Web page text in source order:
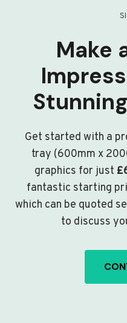
Make
Get started with a
tray (600mm x
graphics for just
fantastic starting
which can be quoted
to discuss